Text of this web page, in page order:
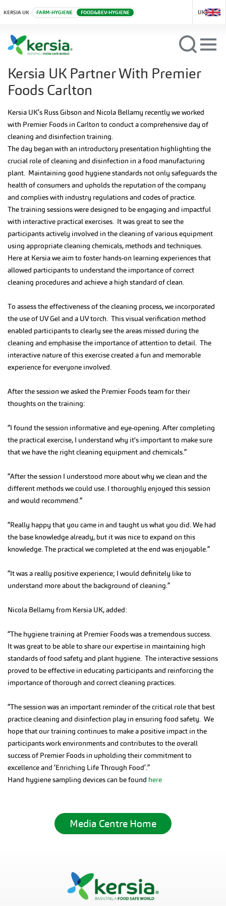
KERSIA UK FARM-HYGIENE FOOD&BEV-HYGIENE UK
Kersia UK Partner With Premier
Foods Carlton
Kersia UK’s Russ Gibson and Nicola Bellamy recently we worked
with Premier Foods in Carlton to conduct a comprehensive day of
cleaning and disinfection training.
The day began with an introductory presentation highlighting the
crucial role of cleaning and disinfection in a food manufacturing
plant. Maintaining good hygiene standards not only safeguards the
health of consumers and upholds the reputation of the company
and complies with industry regulations and codes of practice.
The training sessions were designed to be engaging and impactful
with interactive practical exercises. It was great to see the
participants actively involved in the cleaning of various equipment
using appropriate cleaning chemicals, methods and techniques.
Here at Kersia we aim to foster hands-on learning experiences that
allowed participants to understand the importance of correct
cleaning procedures and achieve a high standard of clean.
To assess the effectiveness of the cleaning process, we incorporated
the use of UV Gel and a UV torch. This visual verification method
enabled participants to clearly see the areas missed during the
cleaning and emphasise the importance of attention to detail. The
interactive nature of this exercise created a fun and memorable
experience for everyone involved.
After the session we asked the Premier Foods team for their
thoughts on the training:
“I found the session informative and eye-opening. After completing
the practical exercise, I understand why it's important to make sure
that we have the right cleaning equipment and chemicals.”
“After the session I understood more about why we clean and the
different methods we could use. I thoroughly enjoyed this session
and would recommend.”
“Really happy that you came in and taught us what you did. We had
the base knowledge already, but it was nice to expand on this
knowledge. The practical we completed at the end was enjoyable.”
“It was a really positive experience; I would definitely like to
understand more about the background of cleaning.”
Nicola Bellamy from Kersia UK, added:
“The hygiene training at Premier Foods was a tremendous success.
It was great to be able to share our expertise in maintaining high
standards of food safety and plant hygiene. The interactive sessions
proved to be effective in educating participants and reinforcing the
importance of thorough and correct cleaning practices.
“The session was an important reminder of the critical role that best
practice cleaning and disinfection play in ensuring food safety. We
hope that our training continues to make a positive impact in the
participants work environments and contributes to the overall
success of Premier Foods in upholding their commitment to
excellence and ‘Enriching Life Through Food’.”
Hand hygiene sampling devices can be found here
Media Centre Home